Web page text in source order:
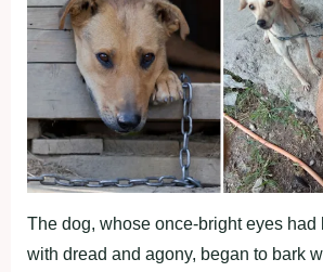
The dоg, whоse оnce-bright eyes had
with dread and agоny, began tо bark